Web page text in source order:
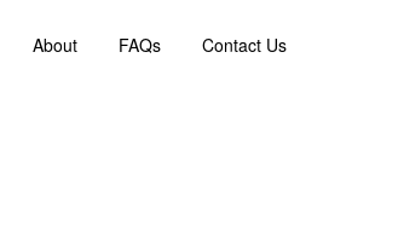
About FAQs Contact Us